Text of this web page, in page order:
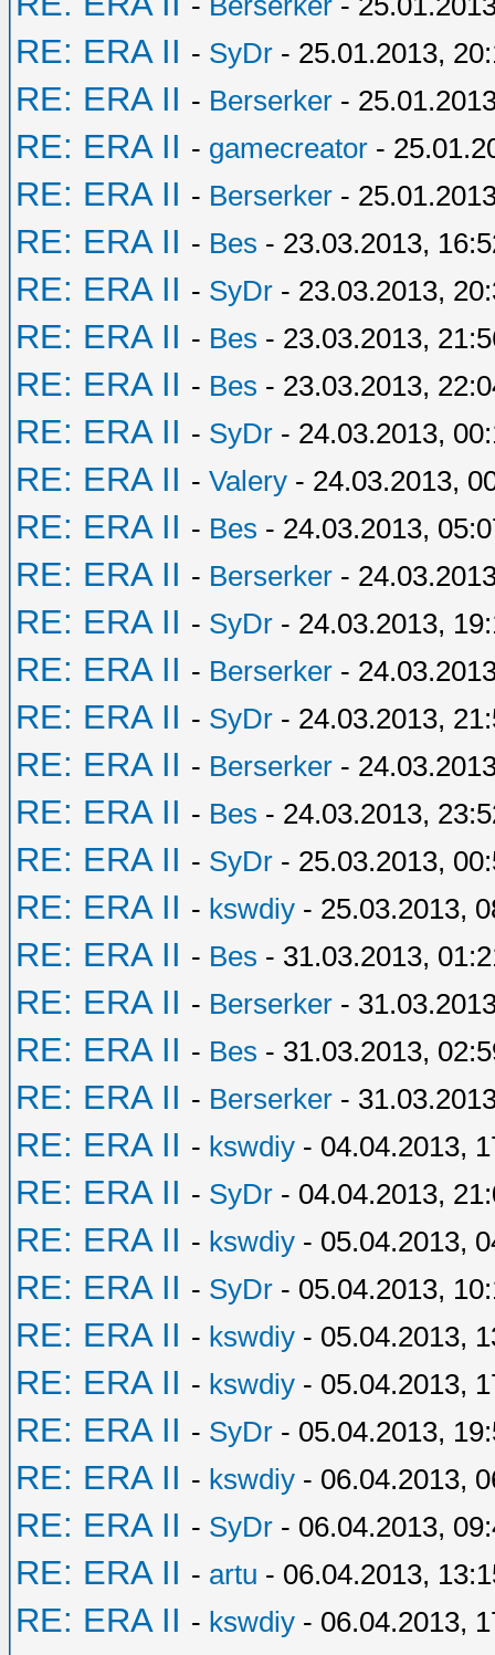
RE: ERA II - SyDr - 25.01.2013,
RE: ERA II - Berserker -
RE: ERA II - gamecreator -
RE: ERA II - Berserker -
RE: ERA II - Bes - 23.03.2013,
RE: ERA II - SyDr - 23.03.2013,
RE: ERA II - Bes - 23.03.2013,
RE: ERA II - Bes - 23.03.2013,
RE: ERA II - SyDr - 24.03.2013,
RE: ERA II - Valery - 24.03.2013,
RE: ERA II - Bes - 24.03.2013,
RE: ERA II - Berserker -
RE: ERA II - SyDr - 24.03.2013,
RE: ERA II - Berserker -
RE: ERA II - SyDr - 24.03.2013,
RE: ERA II - Berserker -
RE: ERA II - Bes - 24.03.2013,
RE: ERA II - SyDr - 25.03.2013,
RE: ERA II - kswdiy - 25.03.2013,
RE: ERA II - Bes - 31.03.2013,
RE: ERA II - Berserker -
RE: ERA II - Bes - 31.03.2013,
RE: ERA II - Berserker -
RE: ERA II - kswdiy - 04.04.2013,
RE: ERA II - SyDr - 04.04.2013,
RE: ERA II - kswdiy - 05.04.2013,
RE: ERA II - SyDr - 05.04.2013,
RE: ERA II - kswdiy - 05.04.2013,
RE: ERA II - kswdiy - 05.04.2013,
RE: ERA II - SyDr - 05.04.2013,
RE: ERA II - kswdiy - 06.04.2013,
RE: ERA II - SyDr - 06.04.2013,
RE: ERA II - artu - 06.04.2013,
RE: ERA II - kswdiy - 06.04.2013,